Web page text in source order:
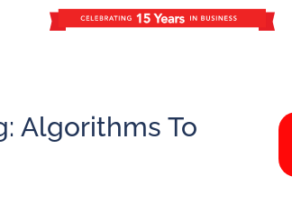
Algorithms To